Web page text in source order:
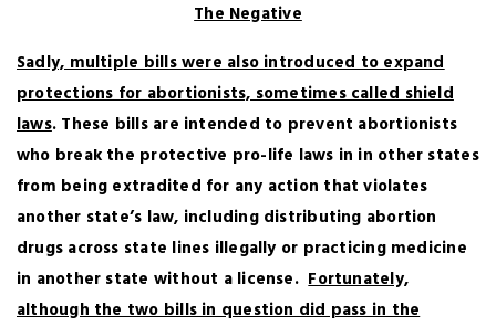
The Negative
Sadly, multiple bills were also introduced to expand
protections for abortionists, sometimes called shield
laws. These bills are intended to prevent abortionists
who break the protective pro-life laws in in other states
from being extradited for any action that violates
another state’s law, including distributing abortion
drugs across state lines illegally or practicing medicine
in another state without a license.Fortunately,
although the two bills in question did pass in the